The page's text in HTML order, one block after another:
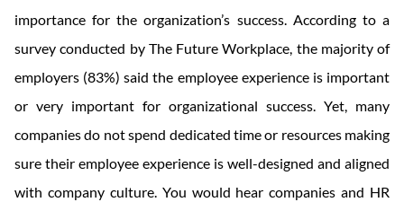
importance for the organization’s success. According to a
survey conducted by The Future Workplace, the majority of
employers (83%) said the employee experience is important
or very important for organizational success. Yet, many
companies do not spend dedicated time or resources making
sure their employee experience is well-designed and aligned
with company culture. You would hear companies and HR